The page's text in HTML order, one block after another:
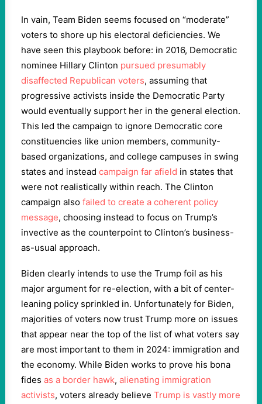
In vain, Team Biden seems focused on “moderate”
voters to shore up his electoral deficiencies. We
have seen this playbook before: in 2016, Democratic
nominee Hillary Clinton pursued presumably
disaffected Republican voters, assuming that
progressive activists inside the Democratic Party
would eventually support her in the general election.
This led the campaign to ignore Democratic core
constituencies like union members, community-
based organizations, and college campuses in swing
states and instead campaign far afield in states that
were not realistically within reach. The Clinton
campaign also failed to create a coherent policy
message, choosing instead to focus on Trump’s
invective as the counterpoint to Clinton’s business-
as-usual approach.
Biden clearly intends to use the Trump foil as his
major argument for re-election, with a bit of center-
leaning policy sprinkled in. Unfortunately for Biden,
majorities of voters now trust Trump more on issues
that appear near the top of the list of what voters say
are most important to them in 2024: immigration and
the economy. While Biden works to prove his bona
fides as a border hawk, alienating immigration
activists, voters already believe Trump is vastly more